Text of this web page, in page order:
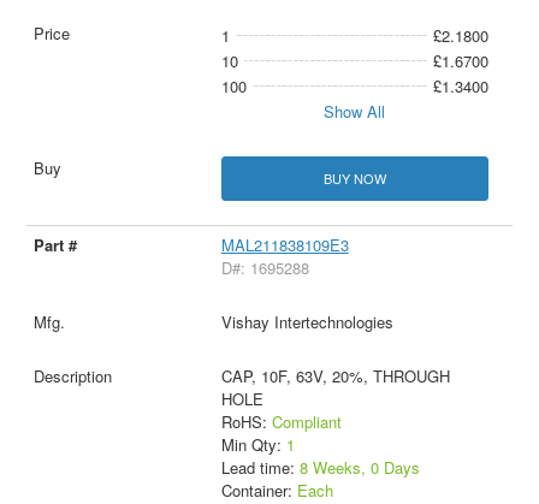
1
£2.1800
10
£1.6700
100
£1.3400
Show All
BUY NOW
MAL211838109E3
D#: 1695288
Vishay Intertechnologies
CAP, 10F, 63V, 20%, THROUGH
HOLE
RoHS: Compliant
Min Qty: 1
Lead time: 8 Weeks, 0 Days
Container: Each